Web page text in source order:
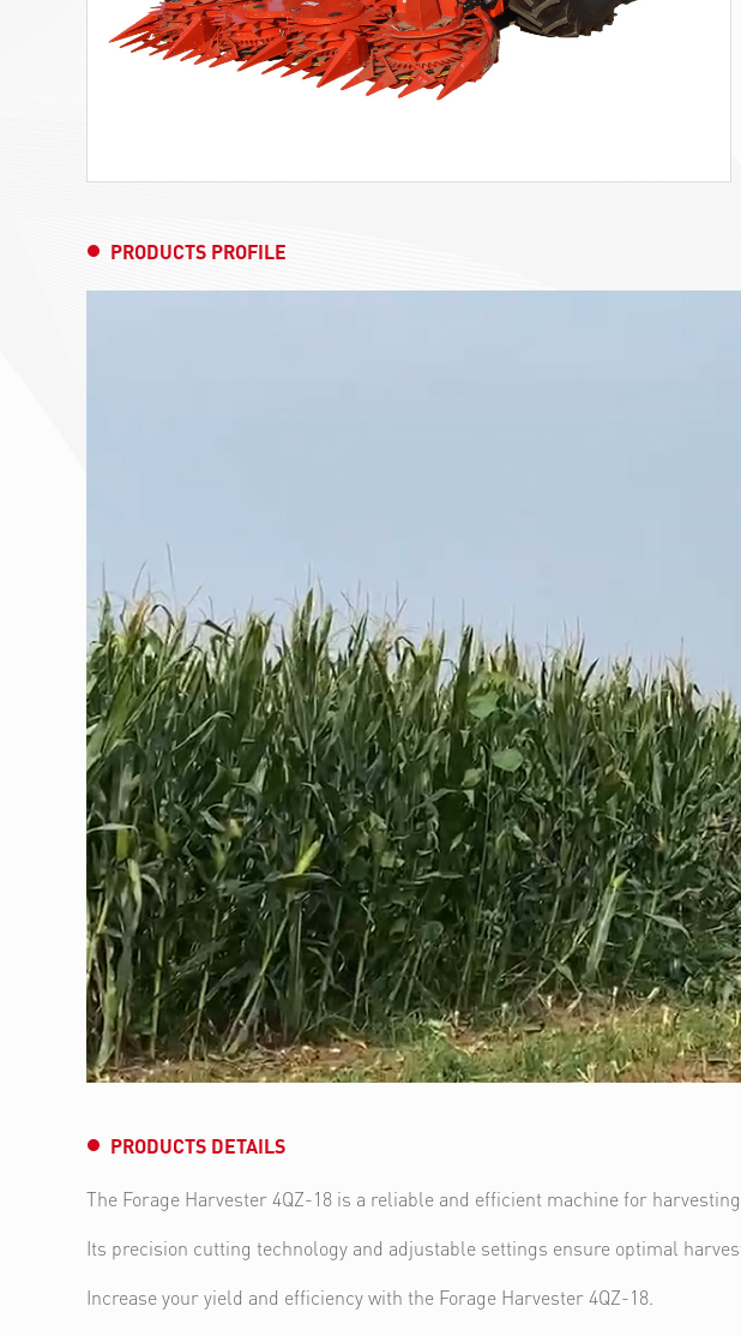
PRODUCTS PROFILE
PRODUCTS DETAILS
The Forage Harvester 4QZ-18 is a reliable and efficient machine for harvesting
Its precision cutting technology and adjustable settings ensure optimal
Increase your yield and efficiency with the Forage Harvester 4QZ-18.